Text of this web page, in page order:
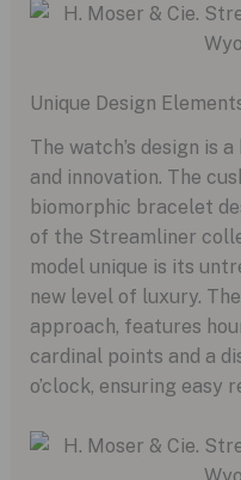
Unique Design
The watch’s design is
and innovation. The
biomorphic bracelet
of the Streamliner
model unique is its
new level of luxury.
approach, features
cardinal points and a
o’clock, ensuring easy